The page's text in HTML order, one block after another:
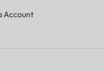
Account